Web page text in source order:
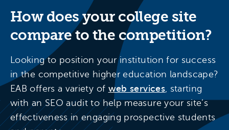
How does your college site
compare to the competition?
Looking to position your institution for success
in the competitive higher education landscape?
EAB offers a variety of web services, starting
with an SEO audit to help measure your site’s
effectiveness in engaging prospective students